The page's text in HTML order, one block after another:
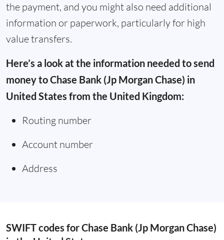
the payment, and you might also need additional
information or paperwork, particularly for high
value transfers.
Here’s a look at the information needed to send
money to Chase Bank (Jp Morgan Chase) in
United States from the United Kingdom:
Routing number
Account number
Address
SWIFT codes for Chase Bank (Jp Morgan Chase)